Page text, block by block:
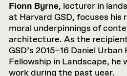
Fionn Byrne, lecturer in
at Harvard GSD, focuses his
moral underpinnings of
architecture. As the
GSD’s 2015–16 Daniel Urban
Fellowship in Landscape, he
work during the past year.